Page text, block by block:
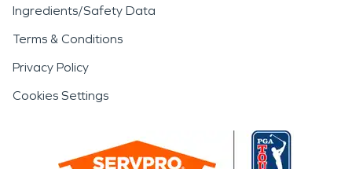
Ingredients/Safety Data
Terms & Conditions
Privacy Policy
Cookies Settings